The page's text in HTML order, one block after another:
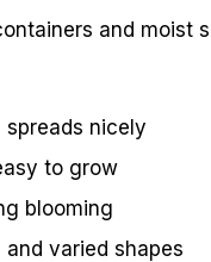
and moist
spreads nicely
to grow
blooming
varied shapes